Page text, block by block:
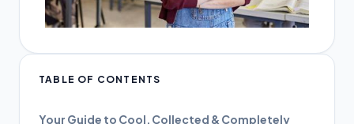
TABLE OF CONTENTS
Your Guide to Cool, Collected & Completely